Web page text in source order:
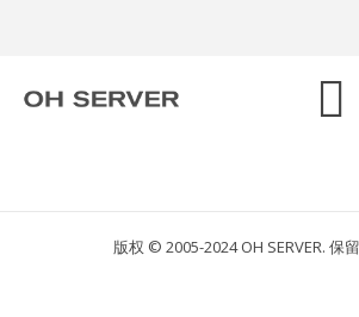
版权 © 2005-2024 OH SERVER. 保